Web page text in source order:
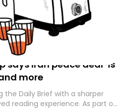
says Iran peace deal ‘is
more
the Daily Brief with a sharper
reading experience. As part of